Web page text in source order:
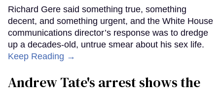
Richard Gere said something true, something
decent, and something urgent, and the White House
communications director’s response was to dredge
up a decades-old, untrue smear about his sex life.
Keep Reading →
Andrew Tate's arrest shows the